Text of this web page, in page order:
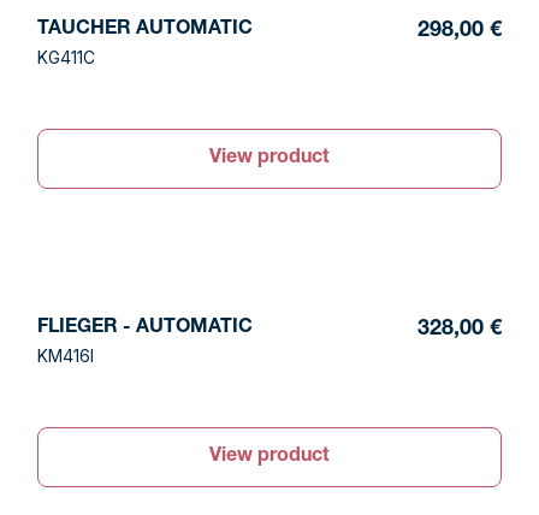
TAUCHER AUTOMATIC
KG411C
298,00 €
View product
FLIEGER - AUTOMATIC
KM416I
328,00 €
View product